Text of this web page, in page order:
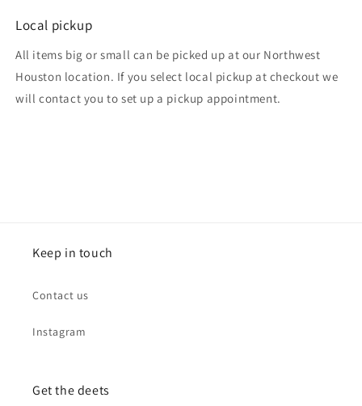
Local pickup
All items big or small can be picked up at our Northwest
Houston location. If you select local pickup at checkout we
will contact you to set up a pickup appointment.
Keep in touch
Contact us
Instagram
Get the deets